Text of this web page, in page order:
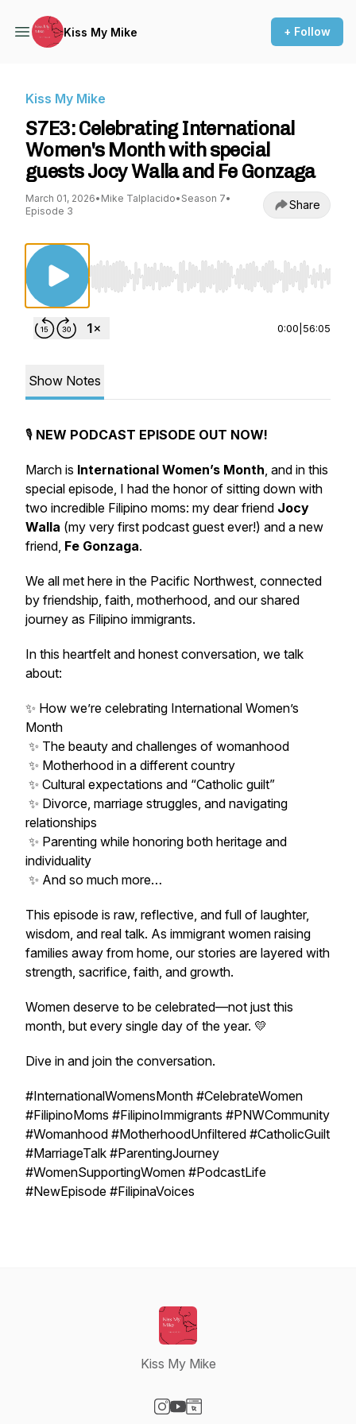
Kiss My Mike + Follow
Kiss My Mike
S7E3: Celebrating International
Women's Month with special
guests Jocy Walla and Fe Gonzaga
March 01, 2026• Mike Talplacido• Season 7•
Episode 3
Share
Use Left/Right to seek, Home/End to jump to
0:00 56:05
Show Notes
🎙️ NEW PODCAST EPISODE OUT NOW!
March is International Women’s Month, and in this
special episode, I had the honor of sitting down with
two incredible Filipino moms: my dear friend Jocy
Walla (my very first podcast guest ever!) and a new
friend, Fe Gonzaga.
We all met here in the Pacific Northwest, connected
by friendship, faith, motherhood, and our shared
journey as Filipino immigrants.
In this heartfelt and honest conversation, we talk
about:
✨ How we’re celebrating International Women’s
Month
✨ The beauty and challenges of womanhood
✨ Motherhood in a different country
✨ Cultural expectations and “Catholic guilt”
✨ Divorce, marriage struggles, and navigating
relationships
✨ Parenting while honoring both heritage and
individuality
✨ And so much more…
This episode is raw, reflective, and full of laughter,
wisdom, and real talk. As immigrant women raising
families away from home, our stories are layered with
strength, sacrifice, faith, and growth.
Women deserve to be celebrated—not just this
month, but every single day of the year. 💛
Dive in and join the conversation.
#InternationalWomensMonth #CelebrateWomen
#FilipinoMoms #FilipinoImmigrants #PNWCommunity
#Womanhood #MotherhoodUnfiltered #CatholicGuilt
#MarriageTalk #ParentingJourney
#WomenSupportingWomen #PodcastLife
#NewEpisode #FilipinaVoices
Kiss My Mike